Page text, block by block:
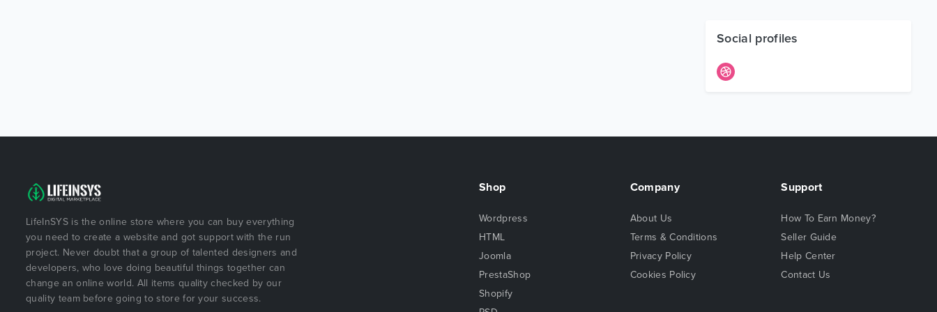
Social profiles
LifeInSYS is the online store where you can buy everything
you need to create a website and got support with the run
project. Never doubt that a group of talented designers and
developers, who love doing beautiful things together can
change an online world. All items quality checked by our
quality team before going to store for your success.
Shop
Wordpress
HTML
Joomla
PrestaShop
Shopify
Company
About Us
Terms & Conditions
Privacy Policy
Cookies Policy
Support
How To Earn Money?
Seller Guide
Help Center
Contact Us